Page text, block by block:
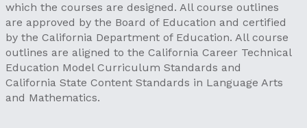
which the courses are designed. All course outlines
are approved by the Board of Education and certified
by the California Department of Education. All course
outlines are aligned to the California Career Technical
Education Model Curriculum Standards and
California State Content Standards in Language Arts
and Mathematics.